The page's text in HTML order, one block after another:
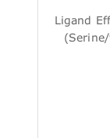
Ligand